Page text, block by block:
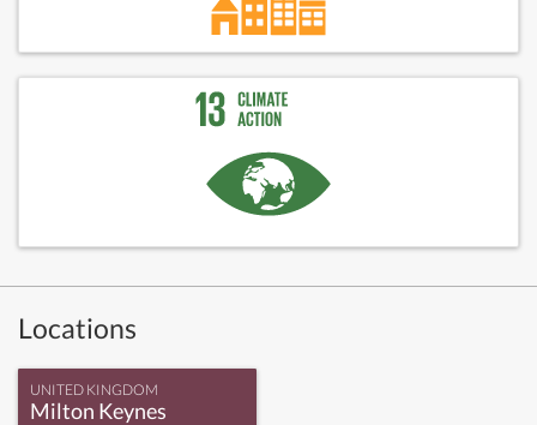
Locations
UNITED KINGDOM
Milton Keynes